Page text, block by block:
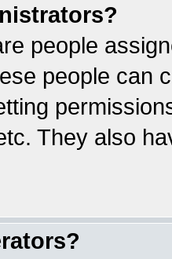
people
people can
They also